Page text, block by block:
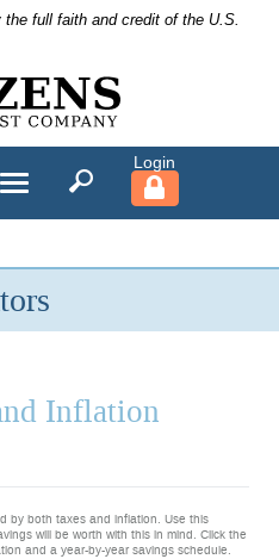
full faith and credit of the U.S.
Toggle
navigation
Inflation
by both taxes and inflation. Use this
will be worth with this in mind. Click the
and a year-by-year savings schedule.